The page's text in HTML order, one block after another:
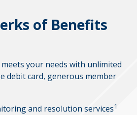
of Benefits
your needs with unlimited
debit card, generous member
and resolution services1